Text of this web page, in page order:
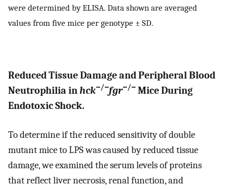
were determined by ELISA. Data shown are averaged
values from five mice per genotype ± SD.
Reduced Tissue Damage and Peripheral Blood
Neutrophilia inhck−/−fgr−/− Mice During
Endotoxic Shock.
To determine if the reduced sensitivity of double
mutant mice to LPS was caused by reduced tissue
damage, we examined the serum levels of proteins
that reflect liver necrosis, renal function, and